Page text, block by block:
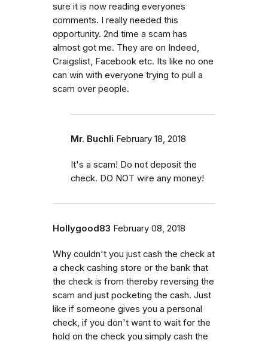
sure it is now reading everyones
comments. I really needed this
opportunity. 2nd time a scam has
almost got me. They are on Indeed,
Craigslist, Facebook etc. Its like no one
can win with everyone trying to pull a
scam over people.
Mr. Buchli February 18, 2018
It's a scam! Do not deposit the
check. DO NOT wire any money!
Hollygood83 February 08, 2018
Why couldn't you just cash the check at
a check cashing store or the bank that
the check is from thereby reversing the
scam and just pocketing the cash. Just
like if someone gives you a personal
check, if you don't want to wait for the
hold on the check you simply cash the